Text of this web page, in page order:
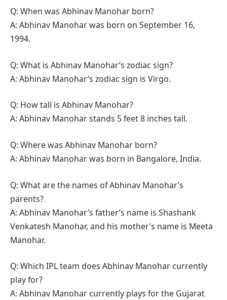
Q: When was Abhinav Manohar born?
A: Abhinav Manohar was born on September 16,
1994.
Q: What is Abhinav Manohar’s zodiac sign?
A: Abhinav Manohar’s zodiac sign is Virgo.
Q: How tall is Abhinav Manohar?
A: Abhinav Manohar stands 5 feet 8 inches tall.
Q: Where was Abhinav Manohar born?
A: Abhinav Manohar was born in Bangalore, India.
Q: What are the names of Abhinav Manohar’s
parents?
A: Abhinav Manohar’s father’s name is Shashank
Venkatesh Manohar, and his mother’s name is Meeta
Manohar.
Q: Which IPL team does Abhinav Manohar currently
play for?
A: Abhinav Manohar currently plays for the Gujarat